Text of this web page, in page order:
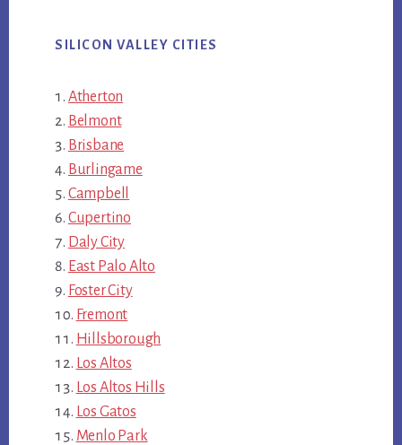
SILICON VALLEY CITIES
Atherton
Belmont
Brisbane
Burlingame
Campbell
Cupertino
Daly City
East Palo Alto
Foster City
Fremont
Hillsborough
Los Altos
Los Altos Hills
Los Gatos
Menlo Park